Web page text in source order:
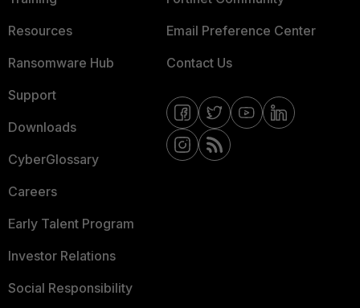
Resources
Ransomware Hub
Support
Downloads
CyberGlossary
Careers
Early Talent Program
Investor Relations
Social Responsibility
Email Preference Center
Contact Us